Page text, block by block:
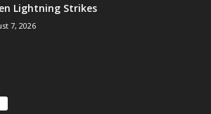
Lightning Strikes
7, 2026